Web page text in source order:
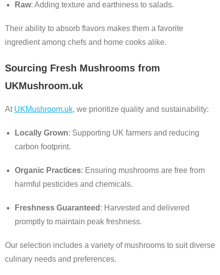
Raw: Adding texture and earthiness to salads.
Their ability to absorb flavors makes them a favorite
ingredient among chefs and home cooks alike.
Sourcing Fresh Mushrooms from
UKMushroom.uk
At UKMushroom.uk, we prioritize quality and sustainability:
Locally Grown: Supporting UK farmers and reducing
carbon footprint.
Organic Practices: Ensuring mushrooms are free from
harmful pesticides and chemicals.
Freshness Guaranteed : Harvested and delivered
promptly to maintain peak freshness.
Our selection includes a variety of mushrooms to suit diverse
culinary needs and preferences.